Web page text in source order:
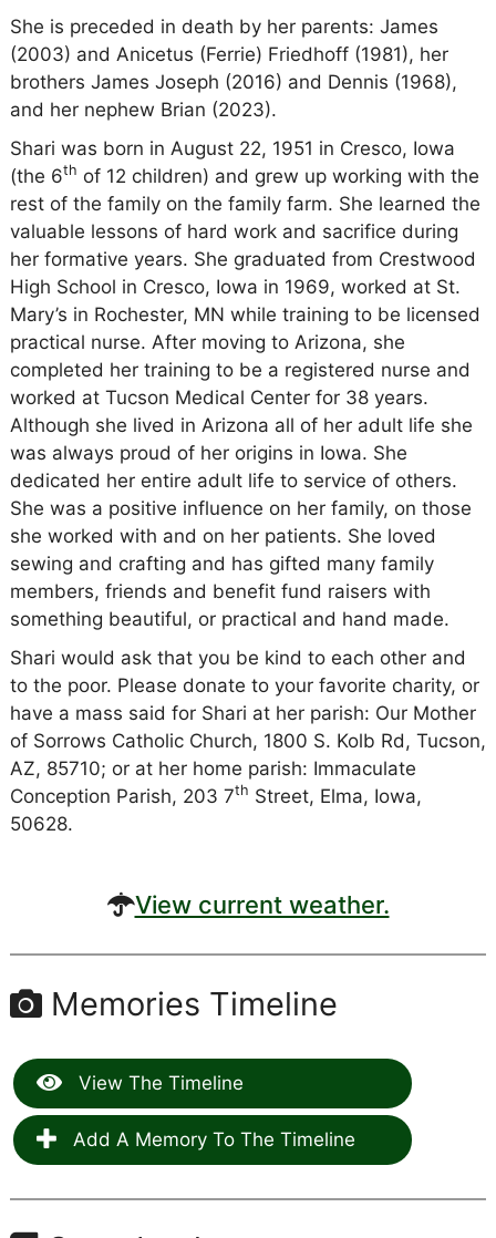
She is preceded in death by her parents: James
(2003) and Anicetus (Ferrie) Friedhoff (1981), her
brothers James Joseph (2016) and Dennis (1968),
and her nephew Brian (2023).
Shari was born in August 22, 1951 in Cresco, Iowa
(the 6th of 12 children) and grew up working with the
rest of the family on the family farm. She learned the
valuable lessons of hard work and sacrifice during
her formative years. She graduated from Crestwood
High School in Cresco, Iowa in 1969, worked at St.
Mary’s in Rochester, MN while training to be licensed
practical nurse. After moving to Arizona, she
completed her training to be a registered nurse and
worked at Tucson Medical Center for 38 years.
Although she lived in Arizona all of her adult life she
was always proud of her origins in Iowa. She
dedicated her entire adult life to service of others.
She was a positive influence on her family, on those
she worked with and on her patients. She loved
sewing and crafting and has gifted many family
members, friends and benefit fund raisers with
something beautiful, or practical and hand made.
Shari would ask that you be kind to each other and
to the poor. Please donate to your favorite charity, or
have a mass said for Shari at her parish: Our Mother
of Sorrows Catholic Church, 1800 S. Kolb Rd, Tucson,
AZ, 85710; or at her home parish: Immaculate
Conception Parish, 203 7th Street, Elma, Iowa,
50628.
View current weather.
Memories Timeline
View The Timeline
Add A Memory To The Timeline